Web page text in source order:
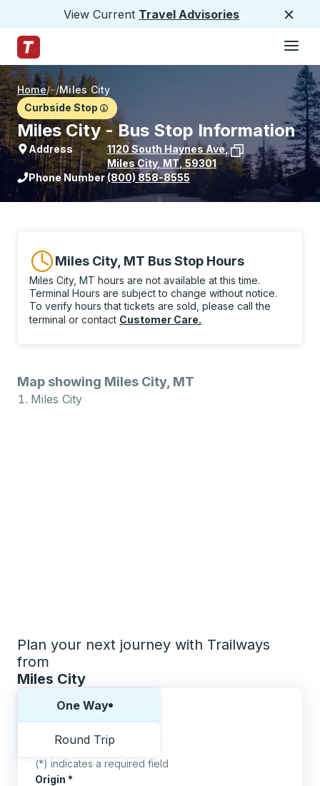
View Current Travel Advisories
Trailways Home Page
Home/ /Miles City
Curbside Stop
Miles City - Bus Stop Information
Address 1120 South Haynes Ave,
Miles City, MT 59301
View stop location on Google Maps
Phone Number (800) 858-8555
Miles City, MT Bus Stop Hours
Miles City, MT hours are not available at this time.
Terminal Hours are subject to change without notice.
To verify hours that tickets are sold, please call the
terminal or contact Customer Care.
Map showing Miles City, MT
Miles City
Plan your next journey with Trailways
from
Miles City
One Way
Round Trip
(*) indicates a required field
Origin *